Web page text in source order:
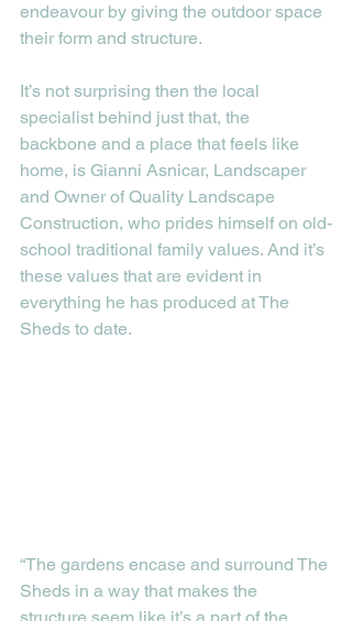
endeavour by giving the outdoor space
their form and structure.
It’s not surprising then the local
specialist behind just that, the
backbone and a place that feels like
home, is Gianni Asnicar, Landscaper
and Owner of Quality Landscape
Construction, who prides himself on old-
school traditional family values. And it’s
these values that are evident in
everything he has produced at The
Sheds to date.
“The gardens encase and surround The
Sheds in a way that makes the
structure seem like it’s a part of the